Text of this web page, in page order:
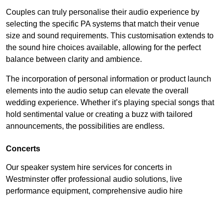
Couples can truly personalise their audio experience by
selecting the specific PA systems that match their venue
size and sound requirements. This customisation extends to
the sound hire choices available, allowing for the perfect
balance between clarity and ambience.
The incorporation of personal information or product launch
elements into the audio setup can elevate the overall
wedding experience. Whether it’s playing special songs that
hold sentimental value or creating a buzz with tailored
announcements, the possibilities are endless.
Concerts
Our speaker system hire services for concerts in
Westminster offer professional audio solutions, live
performance equipment, comprehensive audio hire